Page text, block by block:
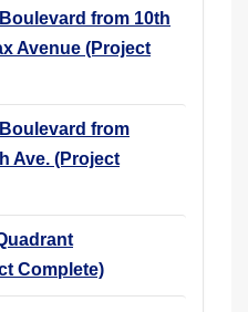
from 10th
Avenue (Project
from
Ave. (Project
Complete)